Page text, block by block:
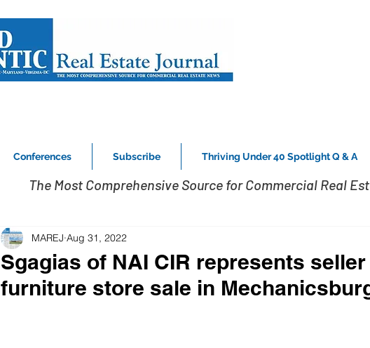
Conferences Subscribe Thriving Under 40 Spotlight Q & A
The Most Comprehensive Source for Commercial Real
Sgagias of NAI CIR represents
furniture store sale in
MAREJ Aug 31, 2022